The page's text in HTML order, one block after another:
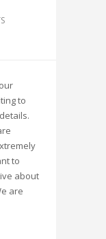
to
to
about
are